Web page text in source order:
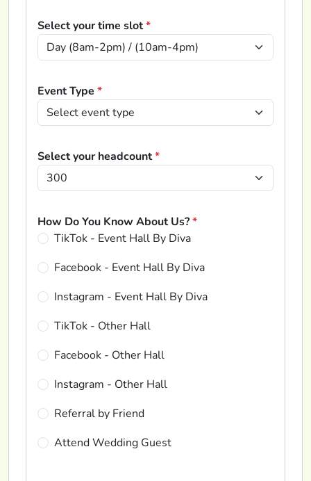
Select your time slot*
Event Type *
Select your headcount*
How Do You Know About Us?*
TikTok - Event Hall By Diva
Facebook - Event Hall By Diva
Instagram - Event Hall By Diva
TikTok - Other Hall
Facebook - Other Hall
Instagram - Other Hall
Referral by Friend
Attend Wedding Guest